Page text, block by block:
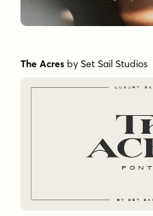
The Acres bySet Sail Studios